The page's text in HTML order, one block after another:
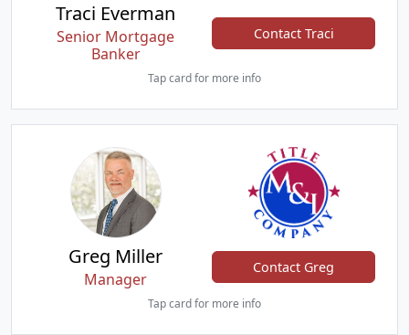
Traci Everman
Senior Mortgage
Banker
Contact Traci
Tap card for more info
Greg Miller
Manager
Contact Greg
Tap card for more info